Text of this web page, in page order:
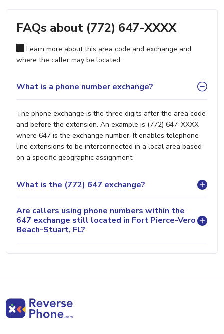
FAQs about (772) 647-XXXX
Learn more about this area code and exchange and
where the caller may be located.
What is a phone number exchange?
The phone exchange is the three digits after the area code
and before the extension. An example is (772) 647-XXXX
where 647 is the exchange number. It enables telephone
line extensions to be interconnected in a local area based
on a specific geographic assignment.
What is the (772) 647 exchange?
Are callers using phone numbers within the
647 exchange still located in Fort Pierce-Vero
Beach-Stuart, FL?